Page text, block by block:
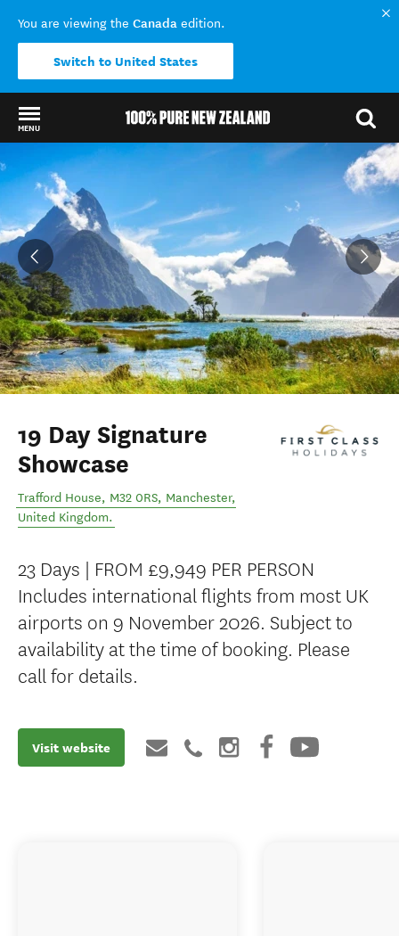
You are viewing the Canada edition.
Switch to United States
MENU
Back to my results
19 Day Signature
Showcase
Trafford House, M32 0RS, Manchester,
United Kingdom.
23 Days | FROM £9,949 PER PERSON
Includes international flights from most UK
airports on 9 November 2026. Subject to
availability at the time of booking. Please
call for details.
Visit website